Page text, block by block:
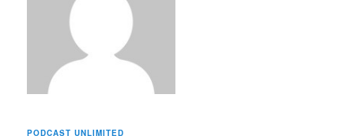
PODCAST UNLIMITED